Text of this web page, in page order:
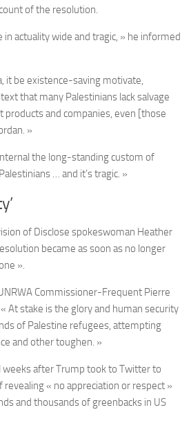
of the resolution.
in actuality wide and tragic, » he informed
it be existence-saving motivate,
that many Palestinians lack salvage
and companies, even [those
»
the long-standing custom of
… and it’s tragic. »
of Disclose spokeswoman Heather
became as soon as no longer
».
Commissioner-Frequent Pierre
At stake is the glory and human security
of Palestine refugees, attempting
and other toughen. »
weeks after Trump took to Twitter to
revealing « no appreciation or respect »
and thousands of greenbacks in US